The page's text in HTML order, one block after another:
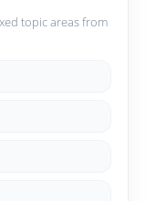
topic areas from